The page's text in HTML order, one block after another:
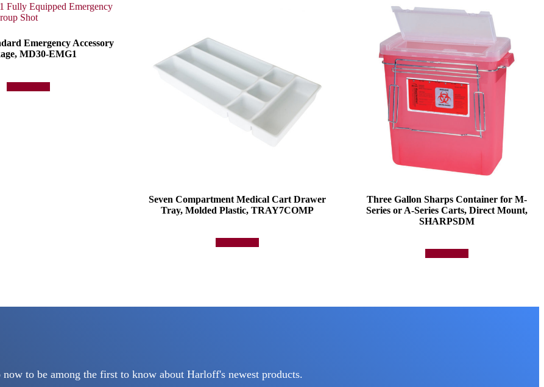
Emergency Accessory
MD30-EMG1
Seven Compartment Medical Cart Drawer
Tray, Molded Plastic, TRAY7COMP
Three Gallon Sharps Container for M-
Series or A-Series Carts, Direct Mount,
SHARPSDM
now to be among the first to know about Harloff's newest products.